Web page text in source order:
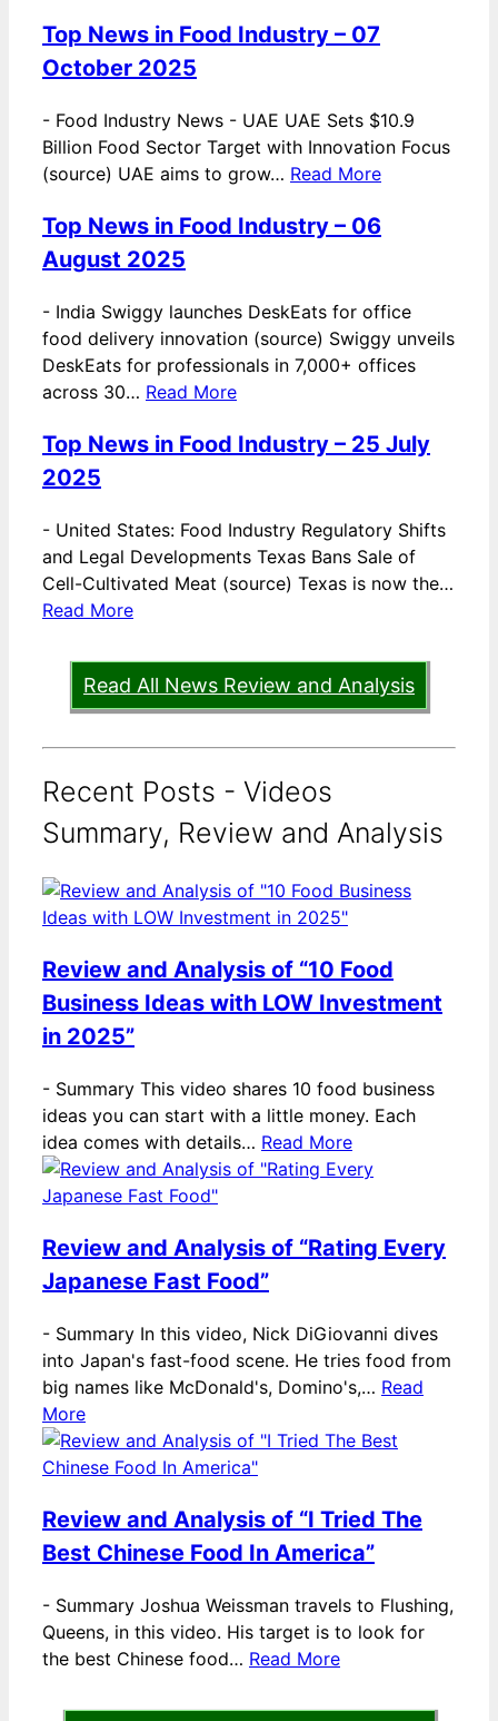
Top News in Food Industry – 07
October 2025
- Food Industry News - UAE UAE Sets $10.9
Billion Food Sector Target with Innovation Focus
(source) UAE aims to grow… Read More
Top News in Food Industry – 06
August 2025
- India Swiggy launches DeskEats for office
food delivery innovation (source) Swiggy unveils
DeskEats for professionals in 7,000+ offices
across 30… Read More
Top News in Food Industry – 25 July
2025
- United States: Food Industry Regulatory Shifts
and Legal Developments Texas Bans Sale of
Cell-Cultivated Meat (source) Texas is now the…
Read More
Read All News Review and Analysis
Recent Posts - Videos
Summary, Review and Analysis
Review and Analysis of “10 Food
Business Ideas with LOW Investment
in 2025”
- Summary This video shares 10 food business
ideas you can start with a little money. Each
idea comes with details… Read More
Review and Analysis of “Rating Every
Japanese Fast Food”
- Summary In this video, Nick DiGiovanni dives
into Japan's fast-food scene. He tries food from
big names like McDonald's, Domino's,… Read
More
Review and Analysis of “I Tried The
Best Chinese Food In America”
- Summary Joshua Weissman travels to Flushing,
Queens, in this video. His target is to look for
the best Chinese food… Read More